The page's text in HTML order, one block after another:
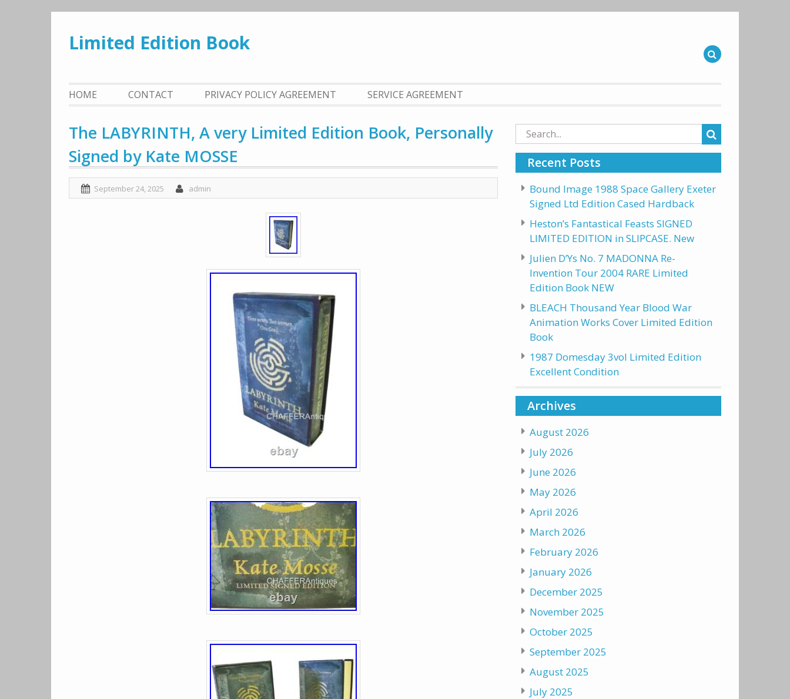
content
Limited Edition Book
HOME CONTACT PRIVACY POLICY AGREEMENT SERVICE AGREEMENT
The LABYRINTH, A very Limited Edition Book, Personally
Signed by Kate MOSSE
September 24, 2025 admin
Search
for:
Recent Posts
Bound Image 1988 Space Gallery Exeter
Signed Ltd Edition Cased Hardback
Heston’s Fantastical Feasts SIGNED
LIMITED EDITION in SLIPCASE. New
Julien D’Ys No. 7 MADONNA Re-
Invention Tour 2004 RARE Limited
Edition Book NEW
BLEACH Thousand Year Blood War
Animation Works Cover Limited Edition
Book
1987 Domesday 3vol Limited Edition
Excellent Condition
Archives
August 2026
July 2026
June 2026
May 2026
April 2026
March 2026
February 2026
January 2026
December 2025
November 2025
October 2025
September 2025
August 2025
July 2025